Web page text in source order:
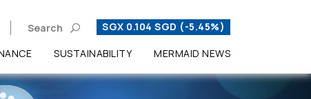
Search SGX 0.104 SGD (-5.45%)
SUSTAINABILITY MERMAID NEWS